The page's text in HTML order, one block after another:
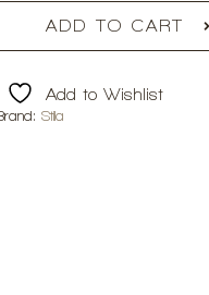
ADD TO CART
Add to Wishlist
Stila